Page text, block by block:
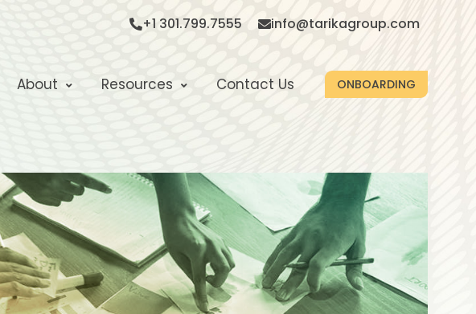
+1 301.799.7555 info@tarikagroup.com
About Resources Contact Us ONBOARDING